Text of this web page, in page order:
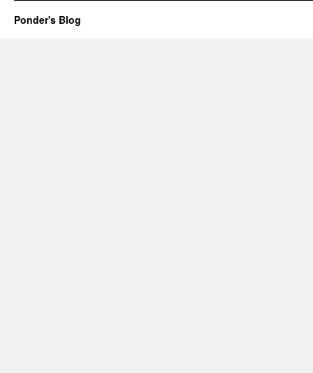
Ponder's Blog